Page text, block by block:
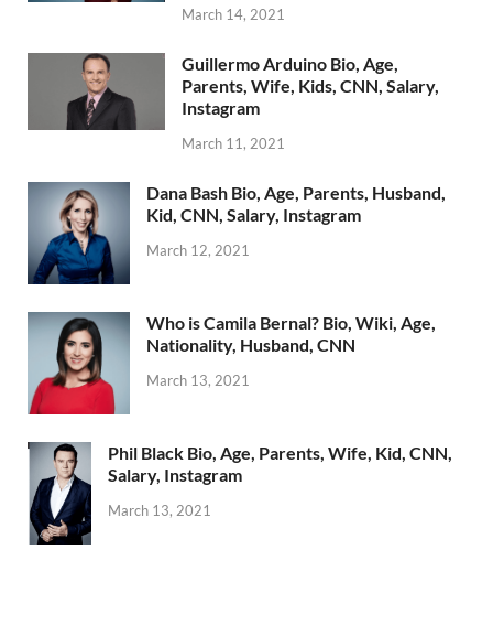
March 14, 2021
Guillermo Arduino Bio, Age,
Parents, Wife, Kids, CNN, Salary,
Instagram
March 11, 2021
Dana Bash Bio, Age, Parents, Husband,
Kid, CNN, Salary, Instagram
March 12, 2021
Who is Camila Bernal? Bio, Wiki, Age,
Nationality, Husband, CNN
March 13, 2021
Phil Black Bio, Age, Parents, Wife, Kid, CNN,
Salary, Instagram
March 13, 2021